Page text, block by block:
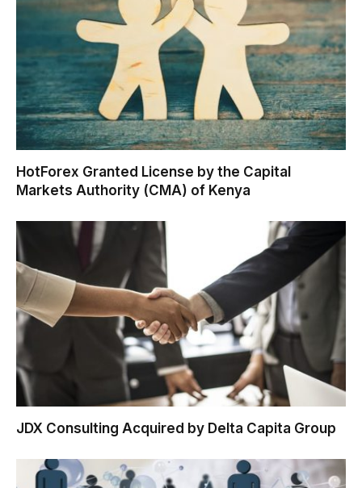
HotForex Granted License by the Capital
Markets Authority (CMA) of Kenya
JDX Consulting Acquired by Delta Capita Group